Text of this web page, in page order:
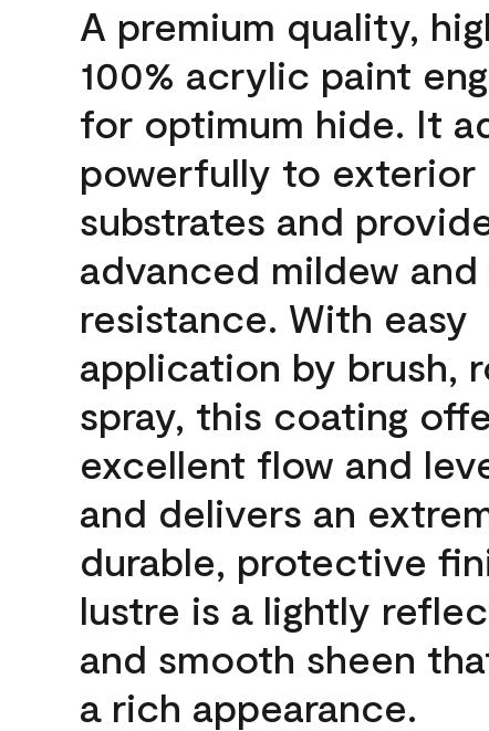
A premium quality,
100% acrylic paint
for optimum hide. It
powerfully to exterior
substrates and
advanced mildew and
resistance. With easy
application by brush,
spray, this coating
excellent flow and
and delivers an
durable, protective
lustre is a lightly
and smooth sheen
a rich appearance.